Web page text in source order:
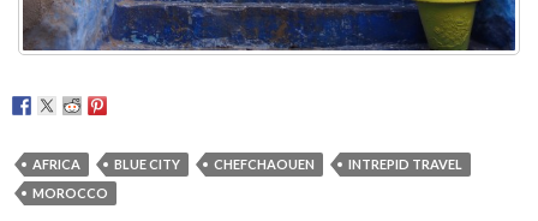
AFRICA BLUE CITY CHEFCHAOUEN
INTREPID TRAVEL
MOROCCO